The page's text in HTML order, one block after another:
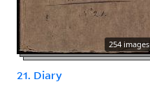
254 images
21. Diary